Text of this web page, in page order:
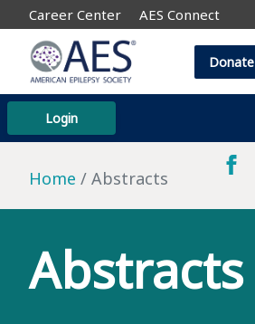
Career Center AES Connect
Login
Donate
Home Abstracts
Abstracts